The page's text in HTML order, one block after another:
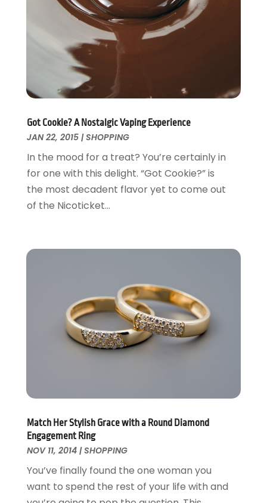
Got Cookie? A Nostalgic Vaping Experience
JAN 22, 2015|SHOPPING
In the mood for a treat? You’re certainly in
for one with this delight. “Got Cookie?” is
the most decadent flavor yet to come out
of the Nicoticket...
Match Her Stylish Grace with a Round Diamond
Engagement Ring
NOV 11, 2014|SHOPPING
You’ve finally found the one woman you
want to spend the rest of your life with and